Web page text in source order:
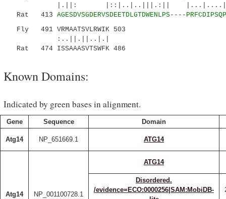
|.||: |::|..|..|||.:||
Rat 413 AGESDVSGDERVSDEETDLGTDWENLPS----
Fly 491 VRMAATSVLRWIK 503
:..||.||..|.|
Rat 474 ISSAAASVTSWFK 486
Known Domains:
Indicated by green bases in alignment.
Gene Sequence Domain
Atg14 NP_651669.1 ATG14
Atg14 NP_001100728.1
ATG14
Disordered.
/evidence=ECO:0000256|SAM:MobiDB-